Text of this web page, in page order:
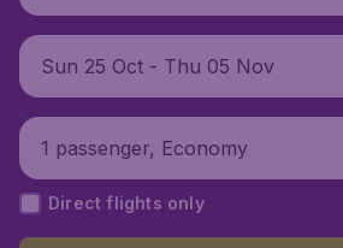
rnational Airport), Romania
Sun 25 Oct - Thu 05 Nov
1 passenger, Economy
Direct flights only